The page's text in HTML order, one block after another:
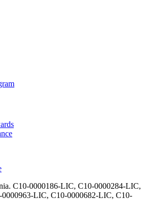
C10-0000186-LIC, C10-0000284-LIC,
LIC, C10-0000682-LIC, C10-